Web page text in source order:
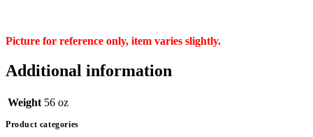
Picture for reference only, item varies slightly.
Additional information
Weight 56 oz
Product categories